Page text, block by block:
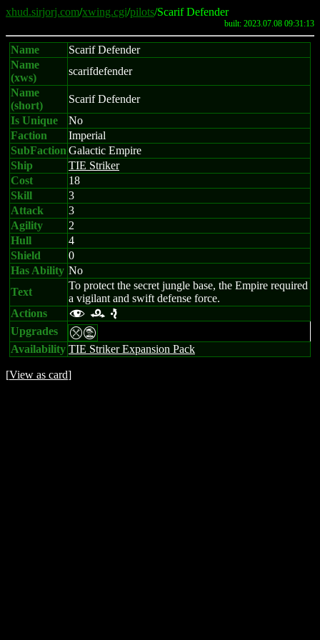
xhud.sirjorj.com/xwing.cgi/pilots/Scarif Defender
built: 2023.07.08 09:31:13
Name
Scarif Defender
Name
(xws)
scarifdefender
Name
(short)
Scarif Defender
Is Unique
No
Faction
Imperial
SubFaction Galactic Empire
Ship
TIE Striker
Cost
18
Skill
3
Attack
3
Agility
2
Hull
4
Shield
0
Has Ability No
Text
To protect the secret jungle base, the Empire required
a vigilant and swift defense force.
Actions
f r e
Upgrades mt
Availability TIE Striker Expansion Pack
[View as card]